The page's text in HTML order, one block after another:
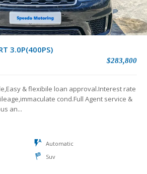
3.0P(400PS)
$283,800
& flexibile loan approval.Interest rate
cond.Full Agent service &
an...
Automatic
Suv